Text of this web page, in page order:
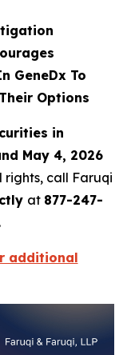
GeneDx To
Options
in
May 4, 2026
rights, call Faruqi
at 877-247-
.
additional